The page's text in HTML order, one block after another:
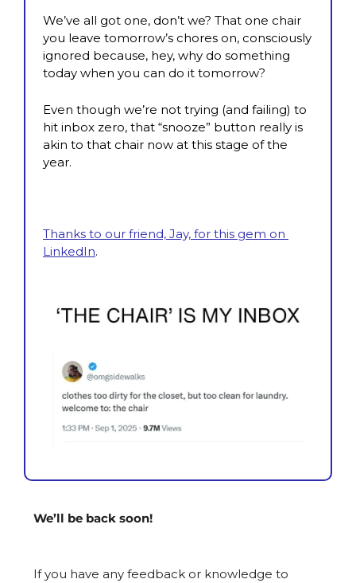
We’ve all got one, don’t we? That one chair
you leave tomorrow’s chores on, consciously
ignored because, hey, why do something
today when you can do it tomorrow?
Even though we’re not trying (and failing) to
hit inbox zero, that “snooze” button really is
akin to that chair now at this stage of the
year.
Thanks to our friend, Jay, for this gem on
LinkedIn.
We’ll be back soon!
If you have any feedback or knowledge to